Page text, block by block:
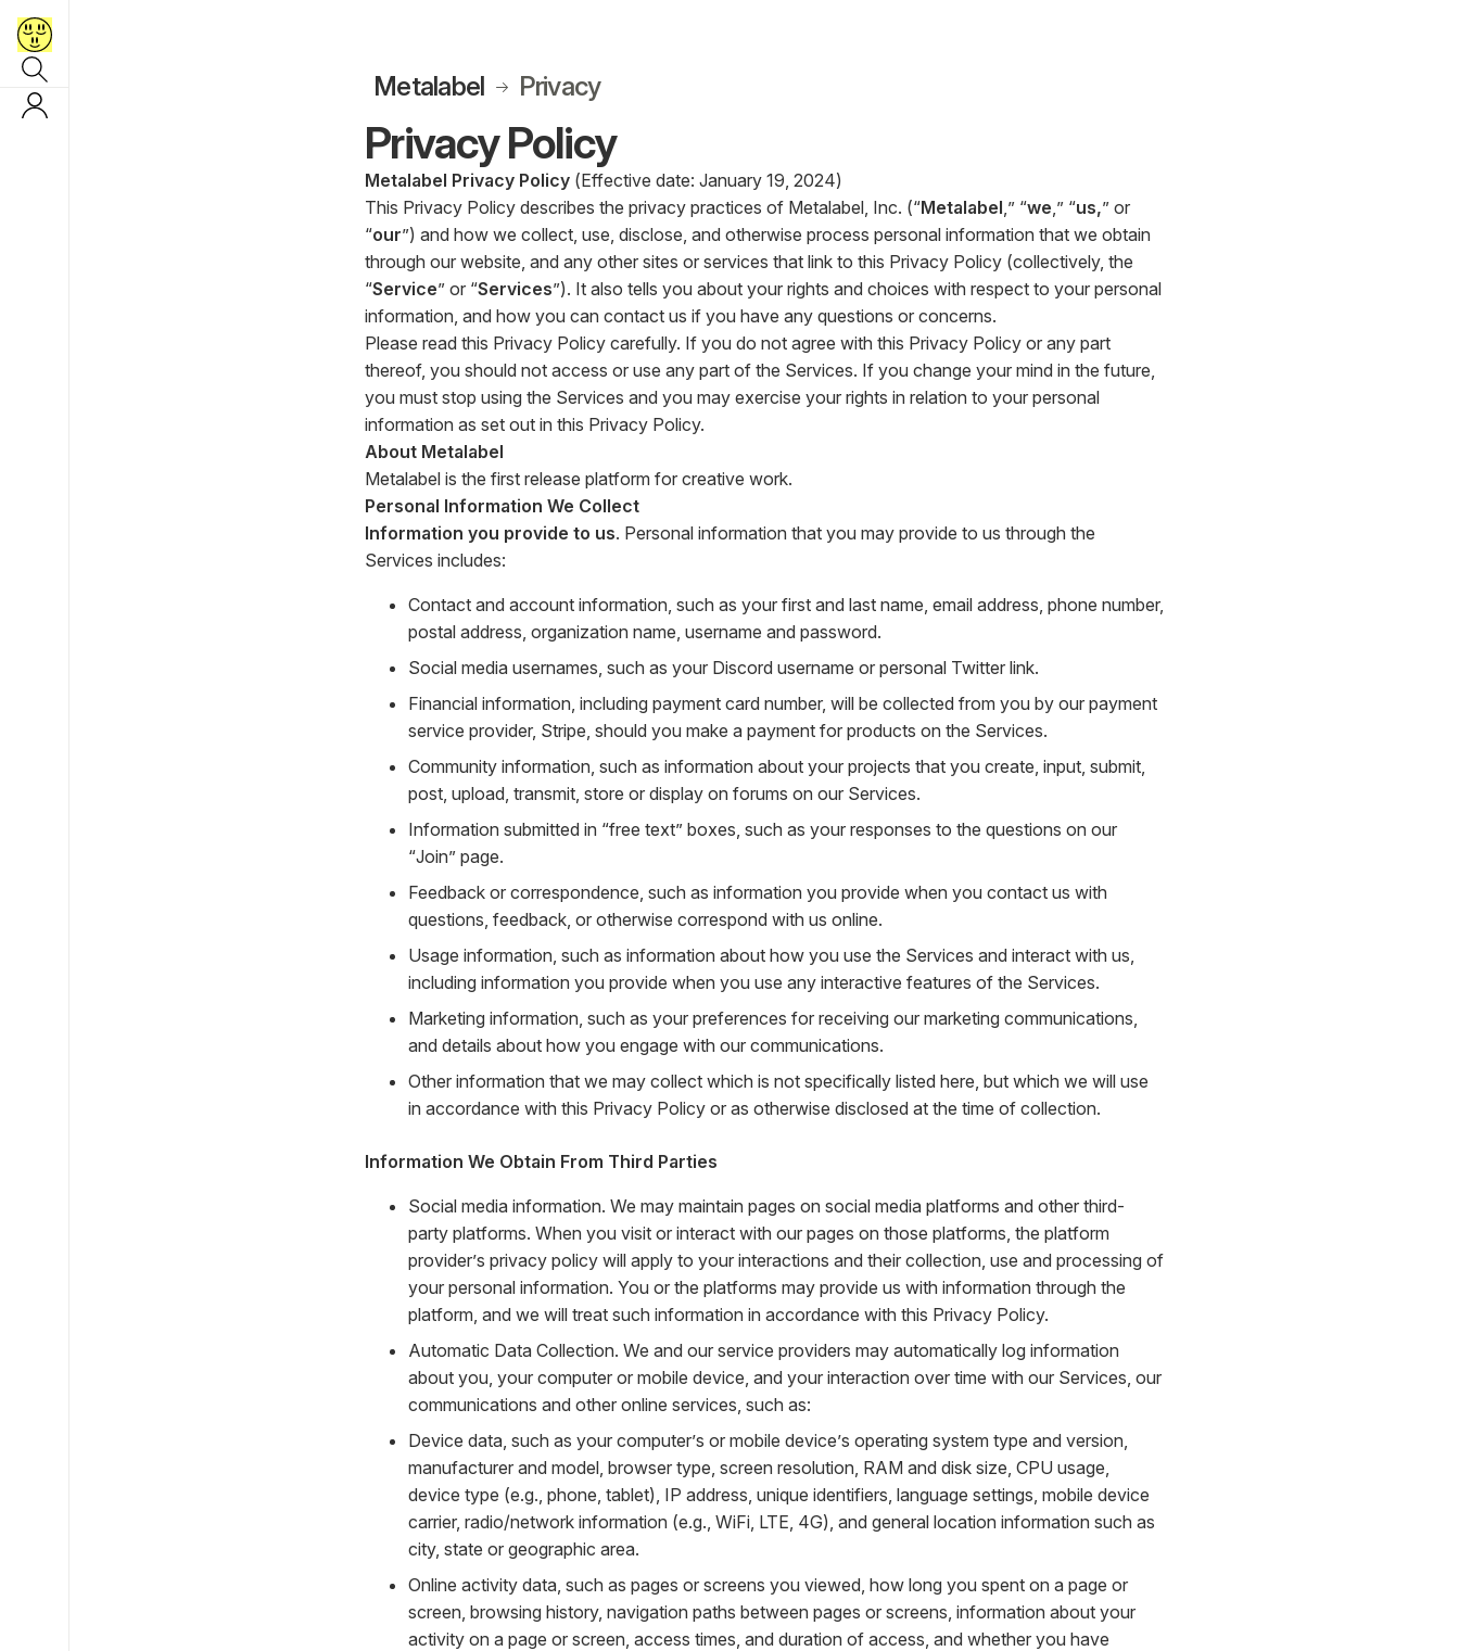
Metalabel Privacy
Privacy Policy
Metalabel Privacy Policy (Effective date: January 19, 2024)
This Privacy Policy describes the privacy practices of Metalabel, Inc. (“Metalabel,” “we,” “us,” or
“our”) and how we collect, use, disclose, and otherwise process personal information that we obtain
through our website, and any other sites or services that link to this Privacy Policy (collectively, the
“Service” or “Services”). It also tells you about your rights and choices with respect to your personal
information, and how you can contact us if you have any questions or concerns.
Please read this Privacy Policy carefully. If you do not agree with this Privacy Policy or any part
thereof, you should not access or use any part of the Services. If you change your mind in the future,
you must stop using the Services and you may exercise your rights in relation to your personal
information as set out in this Privacy Policy.
About Metalabel
Metalabel is the first release platform for creative work.
Personal Information We Collect
Information you provide to us. Personal information that you may provide to us through the
Services includes:
Contact and account information, such as your first and last name, email address, phone number,
postal address, organization name, username and password.
Social media usernames, such as your Discord username or personal Twitter link.
Financial information, including payment card number, will be collected from you by our payment
service provider, Stripe, should you make a payment for products on the Services.
Community information, such as information about your projects that you create, input, submit,
post, upload, transmit, store or display on forums on our Services.
Information submitted in “free text” boxes, such as your responses to the questions on our
“Join” page.
Feedback or correspondence, such as information you provide when you contact us with
questions, feedback, or otherwise correspond with us online.
Usage information, such as information about how you use the Services and interact with us,
including information you provide when you use any interactive features of the Services.
Marketing information, such as your preferences for receiving our marketing communications,
and details about how you engage with our communications.
Other information that we may collect which is not specifically listed here, but which we will use
in accordance with this Privacy Policy or as otherwise disclosed at the time of collection.
Information We Obtain From Third Parties
Social media information. We may maintain pages on social media platforms and other third-
party platforms. When you visit or interact with our pages on those platforms, the platform
provider’s privacy policy will apply to your interactions and their collection, use and processing of
your personal information. You or the platforms may provide us with information through the
platform, and we will treat such information in accordance with this Privacy Policy.
Automatic Data Collection. We and our service providers may automatically log information
about you, your computer or mobile device, and your interaction over time with our Services, our
communications and other online services, such as:
Device data, such as your computer’s or mobile device’s operating system type and version,
manufacturer and model, browser type, screen resolution, RAM and disk size, CPU usage,
device type (e.g., phone, tablet), IP address, unique identifiers, language settings, mobile device
carrier, radio/network information (e.g., WiFi, LTE, 4G), and general location information such as
city, state or geographic area.
Online activity data, such as pages or screens you viewed, how long you spent on a page or
screen, browsing history, navigation paths between pages or screens, information about your
activity on a page or screen, access times, and duration of access, and whether you have